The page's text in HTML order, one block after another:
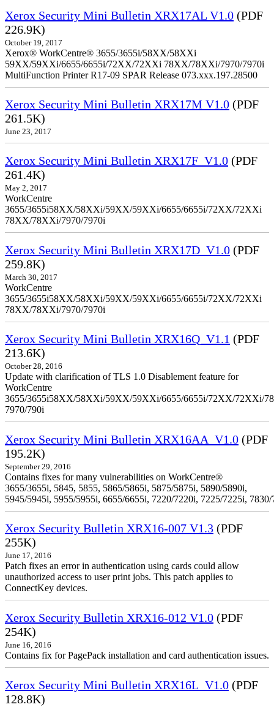
Xerox Security Mini Bulletin XRX17AL V1.0 (PDF
226.9K)
October 19, 2017
Xerox® WorkCentre® 3655/3655i/58XX/58XXi
59XX/59XXi/6655/6655i/72XX/72XXi 78XX/78XXi/7970/7970i
MultiFunction Printer R17-09 SPAR Release 073.xxx.197.28500
Xerox Security Mini Bulletin XRX17M V1.0 (PDF
261.5K)
June 23, 2017
Xerox Security Mini Bulletin XRX17F_V1.0 (PDF
261.4K)
May 2, 2017
WorkCentre
3655/3655i58XX/58XXi/59XX/59XXi/6655/6655i/72XX/72XXi
78XX/78XXi/7970/7970i
Xerox Security Mini Bulletin XRX17D_V1.0 (PDF
259.8K)
March 30, 2017
WorkCentre
3655/3655i58XX/58XXi/59XX/59XXi/6655/6655i/72XX/72XXi
78XX/78XXi/7970/7970i
Xerox Security Mini Bulletin XRX16Q_V1.1 (PDF
213.6K)
October 28, 2016
Update with clarification of TLS 1.0 Disablement feature for
WorkCentre
3655/3655i58XX/58XXi/59XX/59XXi/6655/6655i/72XX/72XXi/
7970/790i
Xerox Security Mini Bulletin XRX16AA_V1.0 (PDF
195.2K)
September 29, 2016
Contains fixes for many vulnerabilities on WorkCentre®
3655/3655i, 5845, 5855, 5865/5865i, 5875/5875i, 5890/5890i,
5945/5945i, 5955/5955i, 6655/6655i, 7220/7220i, 7225/7225i,
Xerox Security Bulletin XRX16-007 V1.3 (PDF
255K)
June 17, 2016
Patch fixes an error in authentication using cards could allow
unauthorized access to user print jobs. This patch applies to
ConnectKey devices.
Xerox Security Bulletin XRX16-012 V1.0 (PDF
254K)
June 16, 2016
Contains fix for PagePack installation and card authentication issues.
Xerox Security Mini Bulletin XRX16L_V1.0 (PDF
128.8K)